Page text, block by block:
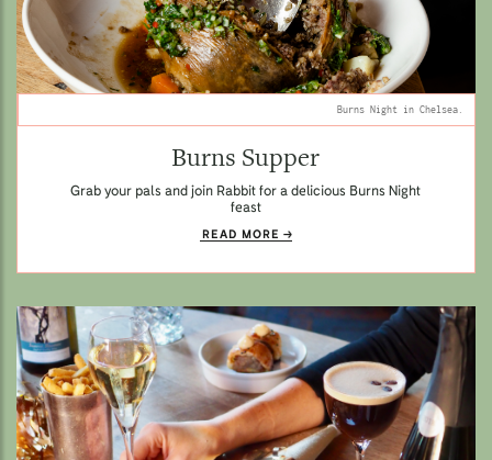
Burns Night in Chelsea.
Burns Supper
Grab your pals and join Rabbit for a delicious Burns Night
feast
READ MORE